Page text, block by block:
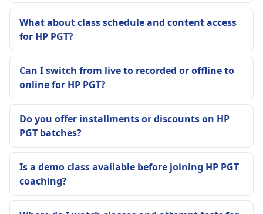
What about class schedule and content access
for HP PGT?
Can I switch from live to recorded or offline to
online for HP PGT?
Do you offer installments or discounts on HP
PGT batches?
Is a demo class available before joining HP PGT
coaching?